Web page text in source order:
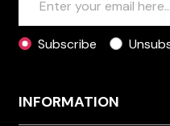
Subscribe
INFORMATION